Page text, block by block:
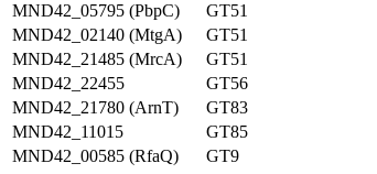
MND42_05795 (PbpC)
GT51
MND42_02140 (MtgA)
GT51
MND42_21485 (MrcA)
GT51
MND42_22455
GT56
MND42_21780 (ArnT)
GT83
MND42_11015
GT85
MND42_00585 (RfaQ)
GT9